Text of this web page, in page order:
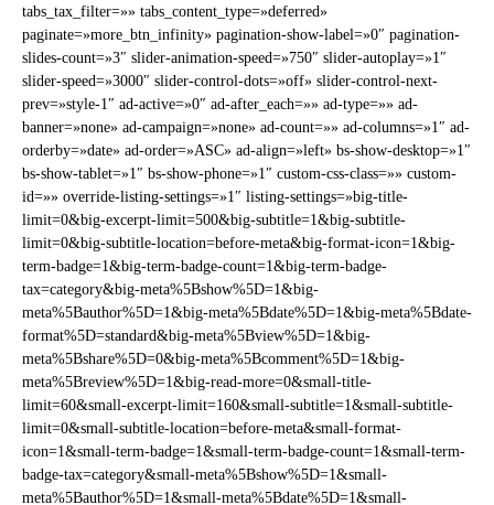
tabs_tax_filter=»» tabs_content_type=»deferred»
paginate=»more_btn_infinity» pagination-show-label=»0″ pagination-
slides-count=»3″ slider-animation-speed=»750″ slider-autoplay=»1″
slider-speed=»3000″ slider-control-dots=»off» slider-control-next-
prev=»style-1″ ad-active=»0″ ad-after_each=»» ad-type=»» ad-
banner=»none» ad-campaign=»none» ad-count=»» ad-columns=»1″ ad-
orderby=»date» ad-order=»ASC» ad-align=»left» bs-show-desktop=»1″
bs-show-tablet=»1″ bs-show-phone=»1″ custom-css-class=»» custom-
id=»» override-listing-settings=»1″ listing-settings=»big-title-
limit=0&big-excerpt-limit=500&big-subtitle=1&big-subtitle-
limit=0&big-subtitle-location=before-meta&big-format-icon=1&big-
term-badge=1&big-term-badge-count=1&big-term-badge-
tax=category&big-meta%5Bshow%5D=1&big-
meta%5Bauthor%5D=1&big-meta%5Bdate%5D=1&big-meta%5Bdate-
format%5D=standard&big-meta%5Bview%5D=1&big-
meta%5Bshare%5D=0&big-meta%5Bcomment%5D=1&big-
meta%5Breview%5D=1&big-read-more=0&small-title-
limit=60&small-excerpt-limit=160&small-subtitle=1&small-subtitle-
limit=0&small-subtitle-location=before-meta&small-format-
icon=1&small-term-badge=1&small-term-badge-count=1&small-term-
badge-tax=category&small-meta%5Bshow%5D=1&small-
meta%5Bauthor%5D=1&small-meta%5Bdate%5D=1&small-